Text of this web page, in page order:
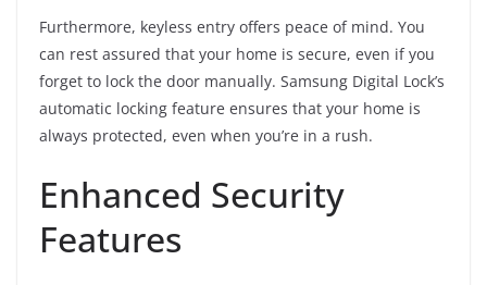
Furthermore, keyless entry offers peace of mind. You
can rest assured that your home is secure, even if you
forget to lock the door manually. Samsung Digital Lock’s
automatic locking feature ensures that your home is
always protected, even when you’re in a rush.
Enhanced Security
Features